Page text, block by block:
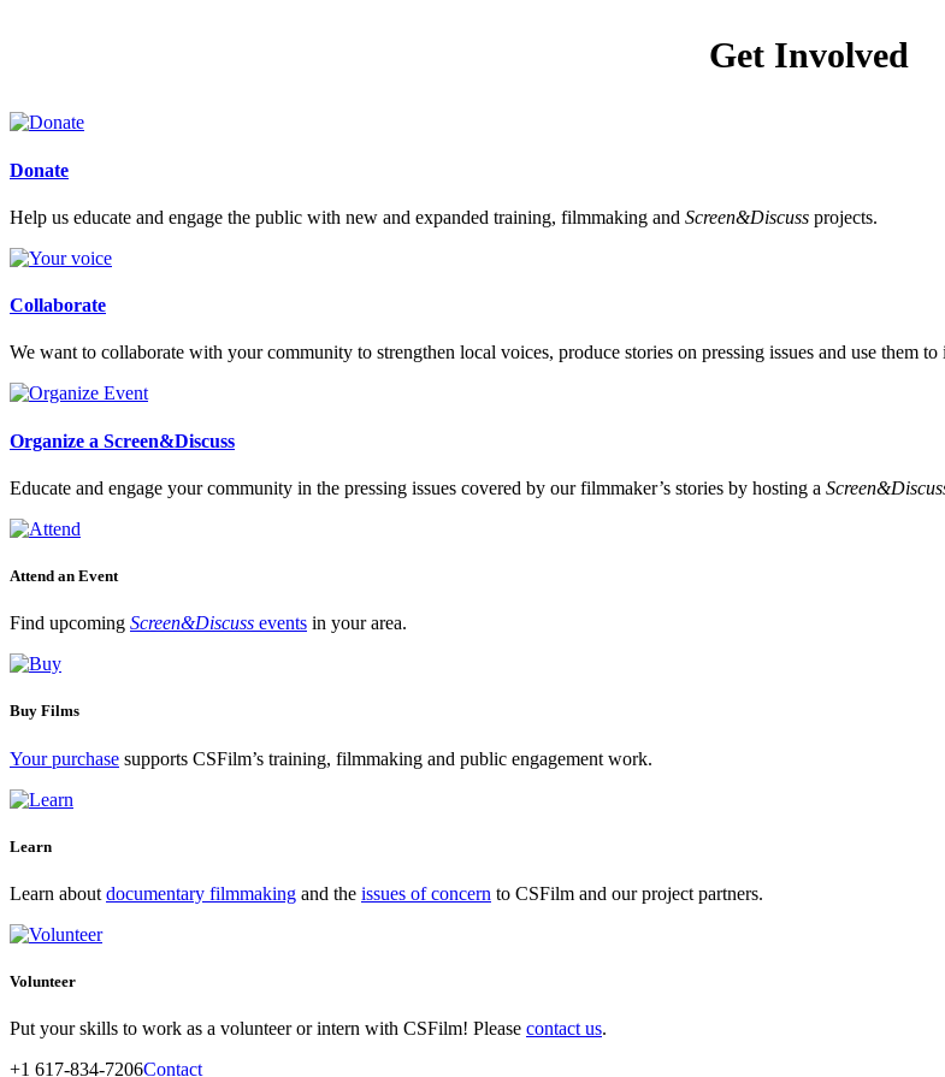
Get Involved
Donate
Help us educate and engage the public with new and expanded training, filmmaking and Screen&Discuss projects.
Collaborate
We want to collaborate with your community to strengthen local voices, produce stories on pressing issues and use them
Organize a Screen&Discuss
Educate and engage your community in the pressing issues covered by our filmmaker’s stories by hosting a
Attend an Event
Find upcoming Screen&Discuss events in your area.
Buy Films
Your purchase supports CSFilm’s training, filmmaking and public engagement work.
Learn
Learn about documentary filmmaking and the issues of concern to CSFilm and our project partners.
Volunteer
Put your skills to work as a volunteer or intern with CSFilm! Please contact us.
+1 617-834-7206Contact